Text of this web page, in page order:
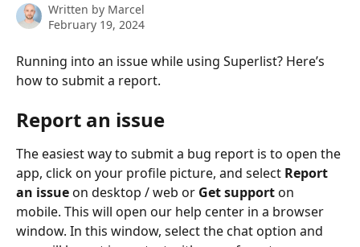
Written by Marcel
February 19, 2024
Running into an issue while using Superlist? Here’s
how to submit a report.
Report an issue
The easiest way to submit a bug report is to open the
app, click on your profile picture, and select Report
an issue on desktop / web or Get support on
mobile. This will open our help center in a browser
window. In this window, select the chat option and